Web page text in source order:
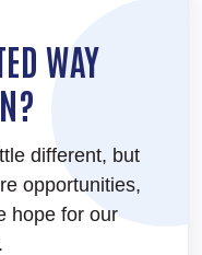
WAY
different, but
opportunities,
hope for our